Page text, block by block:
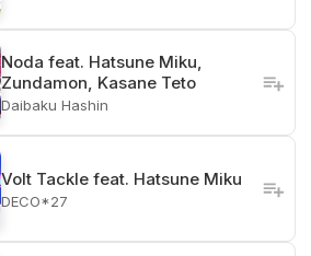
Noda feat. Hatsune Miku,
Zundamon, Kasane Teto
Daibaku Hashin
Volt Tackle feat. Hatsune Miku
DECO*27